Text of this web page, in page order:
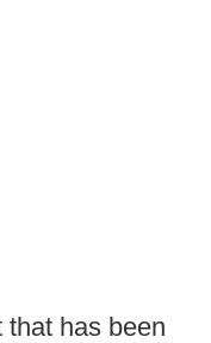
that has been